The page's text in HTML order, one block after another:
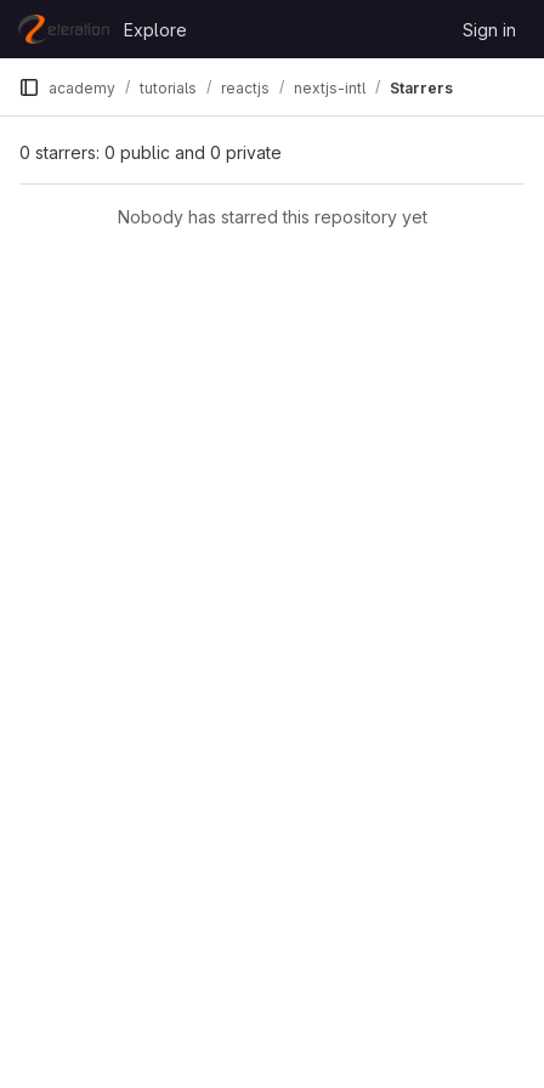
Skip to content
GitLab
Explore Sign in
academy tutorials reactjs nextjs-intl Starrers
0 starrers: 0 public and 0 private
Nobody has starred this repository yet